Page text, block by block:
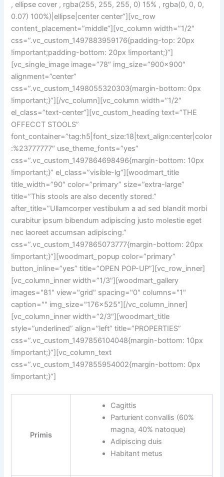
, ellipse cover , rgba(255, 255, 255, 0) 15% , rgba(0, 0, 0,
0.07) 100%)|ellipse|center center”][vc_row
content_placement=”middle”][vc_column width=”1/2″
css=”.vc_custom_1497883959176{padding-top: 20px
!important;padding-bottom: 20px !important;}”]
[vc_single_image image=”78″ img_size=”900×900″
alignment=”center”
css=”.vc_custom_1498055320303{margin-bottom: 0px
!important;}”][/vc_column][vc_column width=”1/2″
el_class=”text-center”][vc_custom_heading text=”THE
OFFECCT STOOLS”
font_container=”tag:h5|font_size:18|text_align:center|color
:%23777777″ use_theme_fonts=”yes”
css=”.vc_custom_1497864698496{margin-bottom: 10px
!important;}” el_class=”visible-lg”][woodmart_title
title_width=”90″ color=”primary” size=”extra-large”
title=”This stools are also decently stored.”
after_title=”Ullamcorper vestibulum a ad sed blandit morbi
curabitur ipsum bibendum adipiscing justo molestie eget
nec laoreet accumsan adipiscing.”
css=”.vc_custom_1497865073777{margin-bottom: 20px
!important;}”][woodmart_popup color=”primary”
button_inline=”yes” title=”OPEN POP-UP”][vc_row_inner]
[vc_column_inner width=”1/3″][woodmart_gallery
images="81" view="grid" spacing="0" columns="1"
caption="" img_size="176x525"][/vc_column_inner]
[vc_column_inner width=”2/3″][woodmart_title
style=”underlined” align=”left” title=”PROPERTIES”
css=”.vc_custom_1497856104048{margin-bottom: 10px
!important;}”][vc_column_text
css=”.vc_custom_1497855954002{margin-bottom: 0px
!important;}”]
Primis
Cagittis
Parturient convallis (60%
magna, 40% natoque)
Adipiscing duis
Habitant metus